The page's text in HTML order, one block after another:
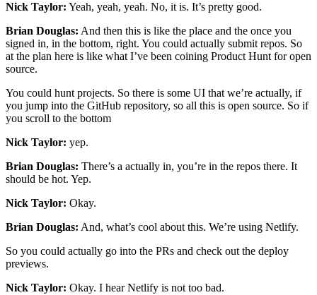
Nick Taylor: Yeah, yeah, yeah. No, it is. It’s pretty good.
Brian Douglas: And then this is like the place and the once you
signed in, in the bottom, right. You could actually submit repos. So
at the plan here is like what I’ve been coining Product Hunt for open
source.
You could hunt projects. So there is some UI that we’re actually, if
you jump into the GitHub repository, so all this is open source. So if
you scroll to the bottom
Nick Taylor: yep.
Brian Douglas: There’s a actually in, you’re in the repos there. It
should be hot. Yep.
Nick Taylor: Okay.
Brian Douglas: And, what’s cool about this. We’re using Netlify.
So you could actually go into the PRs and check out the deploy
previews.
Nick Taylor: Okay. I hear Netlify is not too bad.